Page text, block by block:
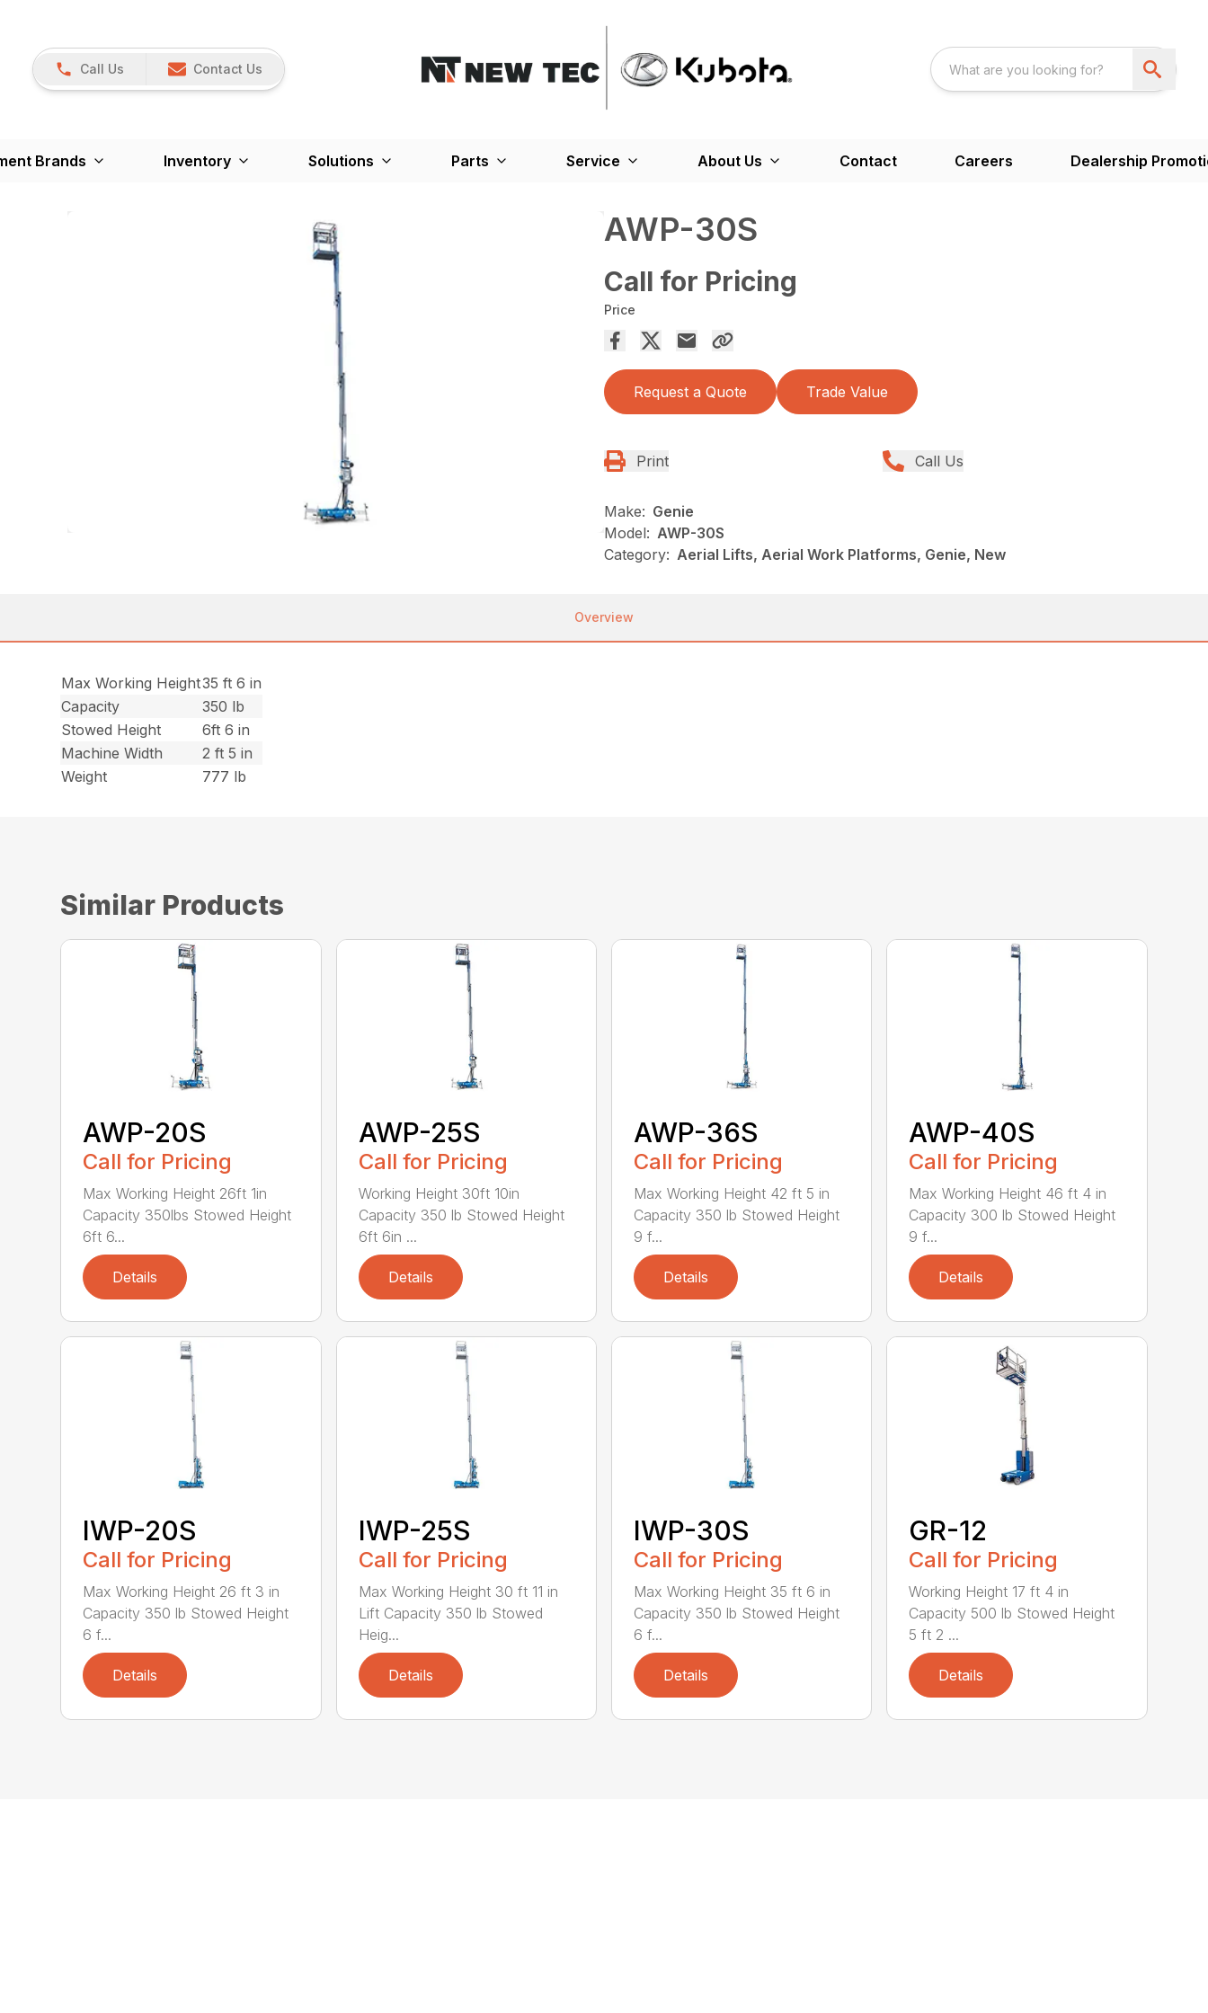
Call Us Contact Us
Brands Inventory Solutions Parts Service About Us Contact Careers Dealership
AWP-30S
Call for Pricing
Price
Request a Quote Trade Value
Print Call Us
Make: Genie
Model: AWP-30S
Category: Aerial Lifts, Aerial Work Platforms, Genie, New
Overview
Max Working Height35 ft 6 in
Capacity
350 lb
Stowed Height
6ft 6 in
Machine Width
2 ft 5 in
Weight
777 lb
Similar Products
AWP-20S
Call for Pricing
Max Working Height 26ft 1in
Capacity 350lbs Stowed Height
6ft 6...
Details
AWP-25S
Call for Pricing
Working Height 30ft 10in
Capacity 350 lb Stowed Height
6ft 6in ...
Details
AWP-36S
Call for Pricing
Max Working Height 42 ft 5 in
Capacity 350 lb Stowed Height
9 f...
Details
AWP-40S
Call for Pricing
Max Working Height 46 ft 4 in
Capacity 300 lb Stowed Height
9 f...
Details
IWP-20S
Call for Pricing
Max Working Height 26 ft 3 in
Capacity 350 lb Stowed Height
6 f...
Details
IWP-25S
Call for Pricing
Max Working Height 30 ft 11 in
Lift Capacity 350 lb Stowed
Heig...
Details
IWP-30S
Call for Pricing
Max Working Height 35 ft 6 in
Capacity 350 lb Stowed Height
6 f...
Details
GR-12
Call for Pricing
Working Height 17 ft 4 in
Capacity 500 lb Stowed Height
5 ft 2 ...
Details